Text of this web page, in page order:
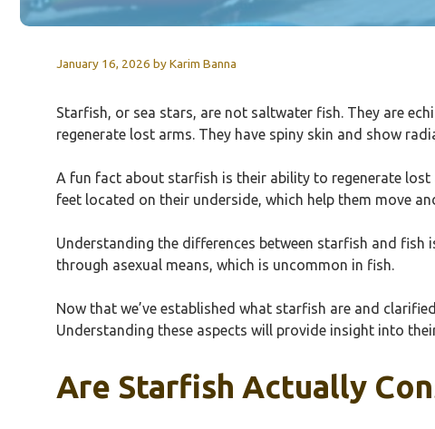
January 16, 2026 byKarim Banna
Starfish, or sea stars, are not saltwater fish. They are
regenerate lost arms. They have spiny skin and show
A fun fact about starfish is their ability to regenerate
feet located on their underside, which help them move
Understanding the differences between starfish and fish
through asexual means, which is uncommon in fish.
Now that we’ve established what starfish are and
Understanding these aspects will provide insight into
Are Starfish Actually